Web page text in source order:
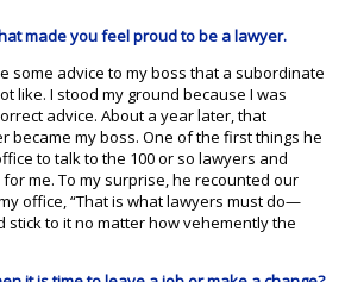
made you feel proud to be a lawyer.
some advice to my boss that a subordinate
like. I stood my ground because I was
advice. About a year later, that
became my boss. One of the first things he
to talk to the 100 or so lawyers and
me. To my surprise, he recounted our
office, “That is what lawyers must do—
stick to it no matter how vehemently the